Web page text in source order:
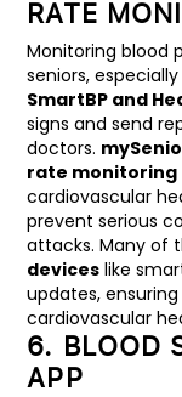
RATE
Monitoring blood
seniors,
SmartBP and
signs and send
doctors.
rate
cardiovascular
prevent serious
attacks. Many of
devices like
updates,
cardiovascular
6. BLOOD
APP